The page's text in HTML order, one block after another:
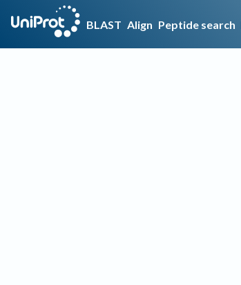
BLAST Align Peptide search